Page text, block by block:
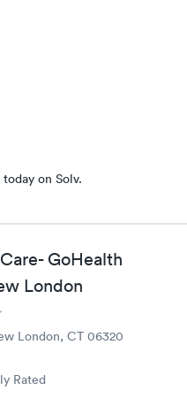
on Solv.
GoHealth
London
London, CT 06320
Rated